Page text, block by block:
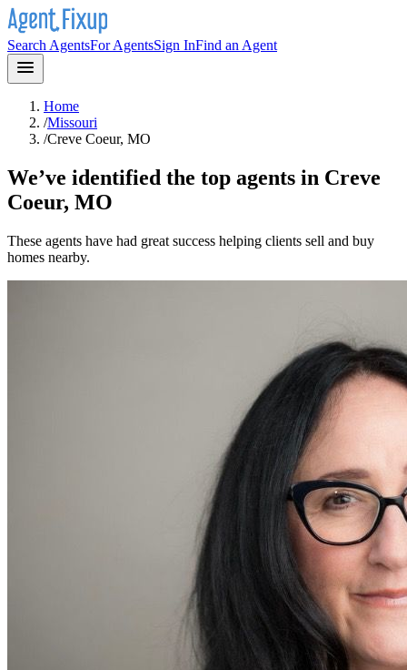
Search AgentsFor AgentsSign InFind an Agent
Home
/Missouri
/Creve Coeur, MO
We’ve identified the top agents in Creve
Coeur, MO
These agents have had great success helping clients sell and buy
homes nearby.